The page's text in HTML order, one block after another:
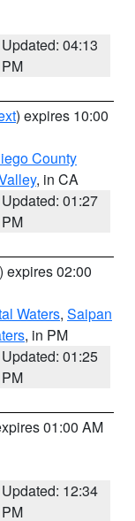
Updated: 04:13
PM
) expires 10:00
County
, in CA
Updated: 01:27
PM
) expires 02:00
Waters, Saipan
, in PM
Updated: 01:25
PM
01:00 AM
Updated: 12:34
PM